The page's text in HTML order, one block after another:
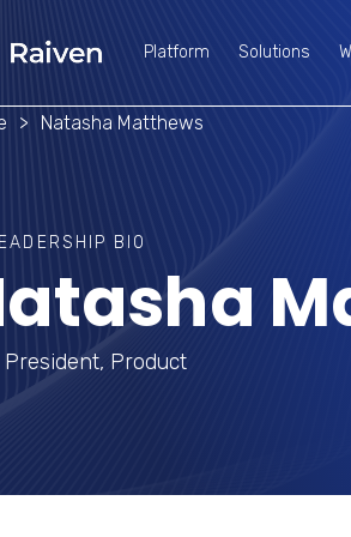
Platform Solutions
> Natasha Matthews
Platform Solutions
BIO
President, Product